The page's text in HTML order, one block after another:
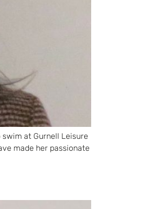
at Gurnell Leisure
made her passionate